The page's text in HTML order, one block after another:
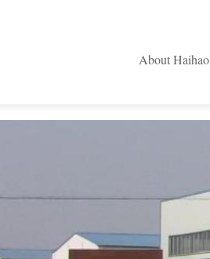
About Haihao